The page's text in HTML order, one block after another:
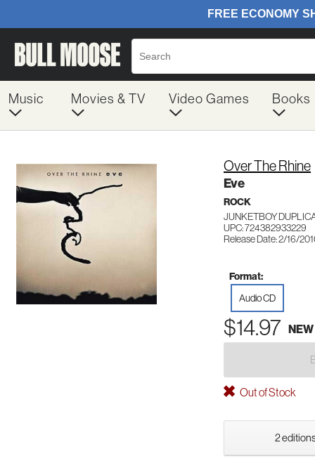
Music Movies & TV Video Games Books
Over The Rhine
Eve
ROCK
JUNKETBOY
UPC: 724382933229
Release Date: 2/16/
Format:
Audio CD
$14.97 NEW
Out of Stock
2